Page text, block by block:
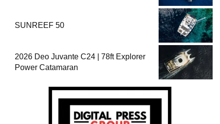
SUNREEF 50
2026 Deo Juvante C24 | 78ft Explorer
Power Catamaran